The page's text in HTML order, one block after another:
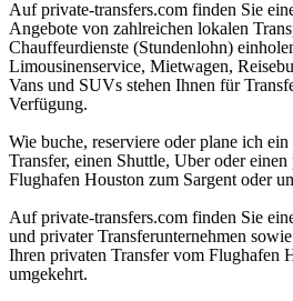
Auf private-transfers.com finden Sie
Angebote von zahlreichen lokalen
Chauffeurdienste (Stundenlohn)
Limousinenservice, Mietwagen,
Vans und SUVs stehen Ihnen für
Verfügung.
Wie buche, reserviere oder plane ich
Transfer, einen Shuttle, Uber oder
Flughafen Houston zum Sargent oder
Auf private-transfers.com finden Sie
und privater Transferunternehmen
Ihren privaten Transfer vom Flughafen
umgekehrt.